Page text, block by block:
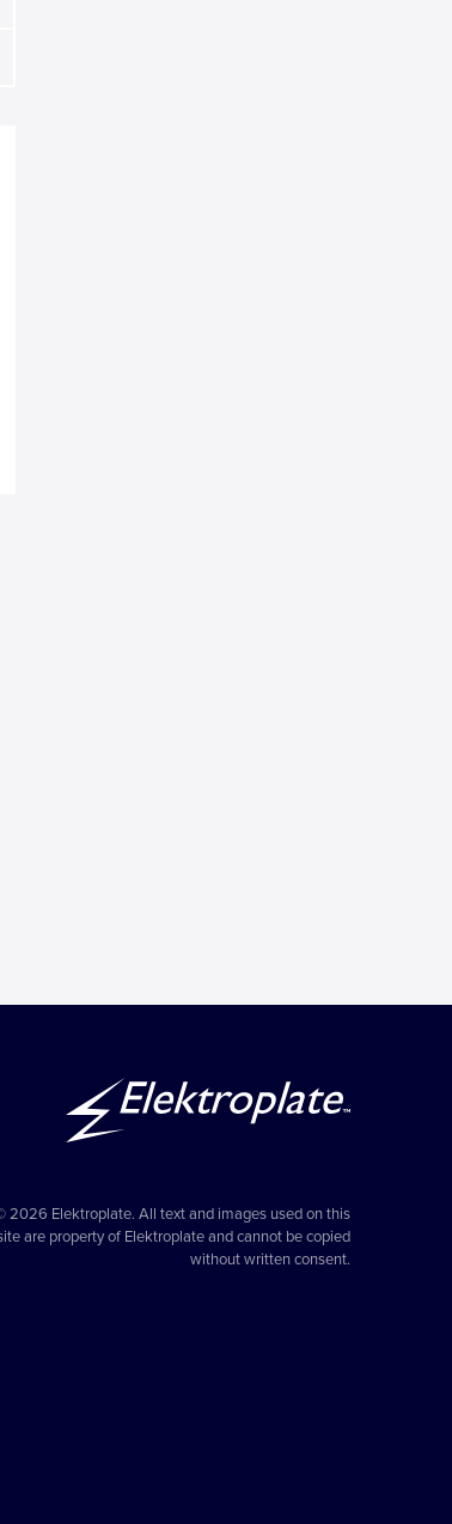
2026 Elektroplate. All text and images used on this
are property of Elektroplate and cannot be copied
without written consent.